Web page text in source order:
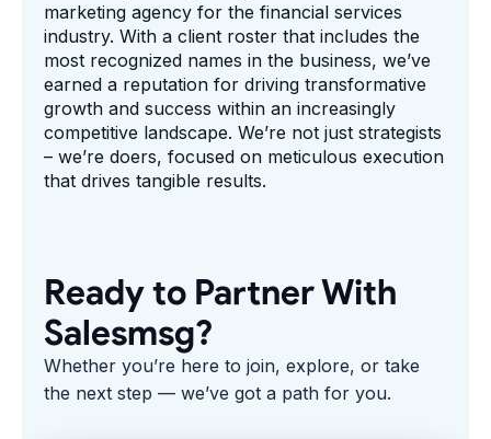
marketing agency for the financial services
industry. With a client roster that includes the
most recognized names in the business, we’ve
earned a reputation for driving transformative
growth and success within an increasingly
competitive landscape. We’re not just strategists
– we’re doers, focused on meticulous execution
that drives tangible results.
Ready to Partner With
Salesmsg?
Whether you’re here to join, explore, or take
the next step — we’ve got a path for you.